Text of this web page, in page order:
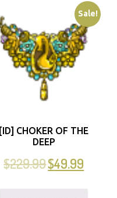
Sale!
[ID] CHOKER OF THE
DEEP
$229.99$49.99